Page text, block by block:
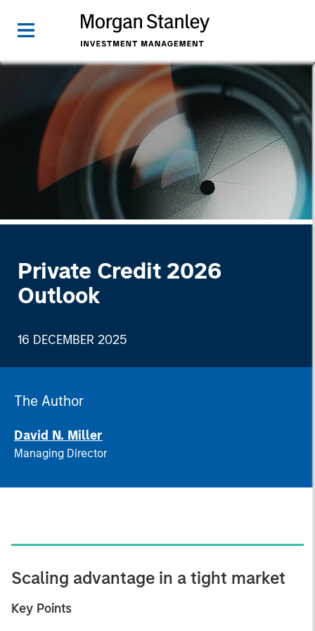
Private Credit 2026
Outlook
16 DECEMBER 2025
The Author
David N. Miller
Managing Director
Scaling advantage in a tight market
Key Points